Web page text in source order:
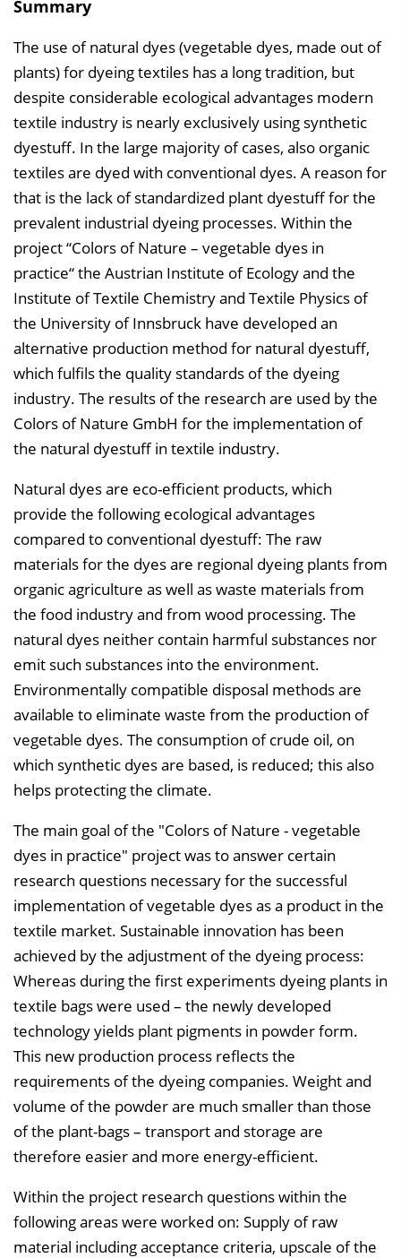
l
e
n
d
e
n
Summary
The use of natural dyes (vegetable dyes, made out of
plants) for dyeing textiles has a long tradition, but
despite considerable ecological advantages modern
textile industry is nearly exclusively using synthetic
dyestuff. In the large majority of cases, also organic
textiles are dyed with conventional dyes. A reason for
that is the lack of standardized plant dyestuff for the
prevalent industrial dyeing processes. Within the
project “Colors of Nature – vegetable dyes in
practice“ the Austrian Institute of Ecology and the
Institute of Textile Chemistry and Textile Physics of
the University of Innsbruck have developed an
alternative production method for natural dyestuff,
which fulfils the quality standards of the dyeing
industry. The results of the research are used by the
Colors of Nature GmbH for the implementation of
the natural dyestuff in textile industry.
Natural dyes are eco-efficient products, which
provide the following ecological advantages
compared to conventional dyestuff: The raw
materials for the dyes are regional dyeing plants from
organic agriculture as well as waste materials from
the food industry and from wood processing. The
natural dyes neither contain harmful substances nor
emit such substances into the environment.
Environmentally compatible disposal methods are
available to eliminate waste from the production of
vegetable dyes. The consumption of crude oil, on
which synthetic dyes are based, is reduced; this also
helps protecting the climate.
The main goal of the "Colors of Nature - vegetable
dyes in practice" project was to answer certain
research questions necessary for the successful
implementation of vegetable dyes as a product in the
textile market. Sustainable innovation has been
achieved by the adjustment of the dyeing process:
Whereas during the first experiments dyeing plants in
textile bags were used – the newly developed
technology yields plant pigments in powder form.
This new production process reflects the
requirements of the dyeing companies. Weight and
volume of the powder are much smaller than those
of the plant-bags – transport and storage are
therefore easier and more energy-efficient.
Within the project research questions within the
following areas were worked on: Supply of raw
material including acceptance criteria, upscale of the